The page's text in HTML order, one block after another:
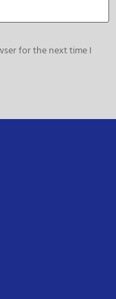
for the next time I